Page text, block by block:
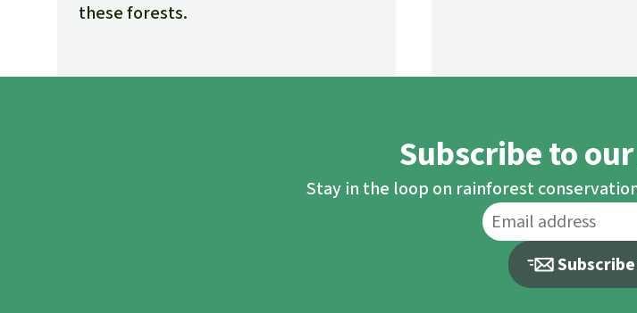
these forests.
Subscribe to
Stay in the loop on rainforest